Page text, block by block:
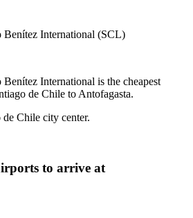
International (SCL)
International is the cheapest
de Chile to Antofagasta.
Chile city center.
to arrive at